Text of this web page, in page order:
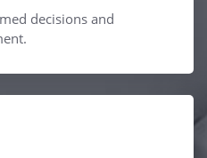
decisions and